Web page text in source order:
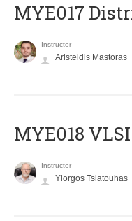
MYE017
Instructor
Aristeidis Mastoras
MYE018
Instructor
Yiorgos Tsiatouhas